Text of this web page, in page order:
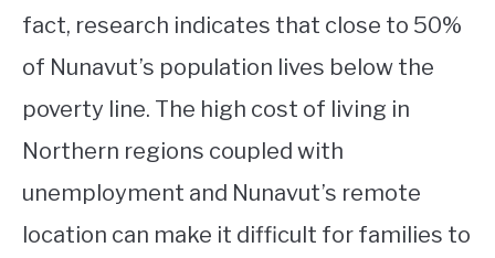
fact, research indicates that close to 50%
of Nunavut’s population lives below the
poverty line. The high cost of living in
Northern regions coupled with
unemployment and Nunavut’s remote
location can make it difficult for families to